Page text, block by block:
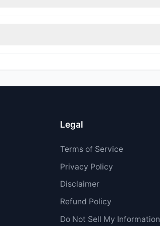
Legal
Terms of Service
Privacy Policy
Disclaimer
Refund Policy
Do Not Sell My Information